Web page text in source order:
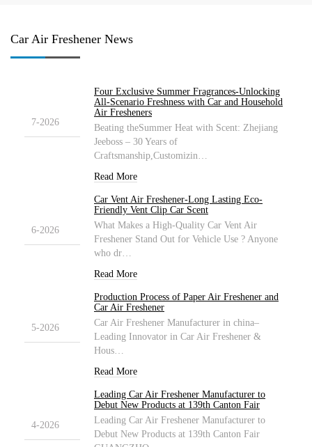
Car Air Freshener News
7-2026
Four Exclusive Summer Fragrances-Unlocking
All-Scenario Freshness with Car and Household
Air Fresheners
Beating theSummer Heat with Scent: Zhejiang
Jeeboss – 30 Years of
Craftsmanship,Customizin…
Read More
6-2026
Car Vent Air Freshener-Long Lasting Eco-
Friendly Vent Clip Car Scent
What Makes a High-Quality Car Vent Air
Freshener Stand Out for Vehicle Use ? Anyone
who dr…
Read More
5-2026
Production Process of Paper Air Freshener and
Car Air Freshener
Car Air Freshener Manufacturer in china–
Leading Innovator in Car Air Freshener &
Hous…
Read More
4-2026
Leading Car Air Freshener Manufacturer to
Debut New Products at 139th Canton Fair
Leading Car Air Freshener Manufacturer to
Debut New Products at 139th Canton Fair